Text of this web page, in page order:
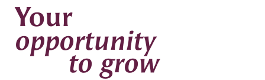
Your
opportunity
to grow